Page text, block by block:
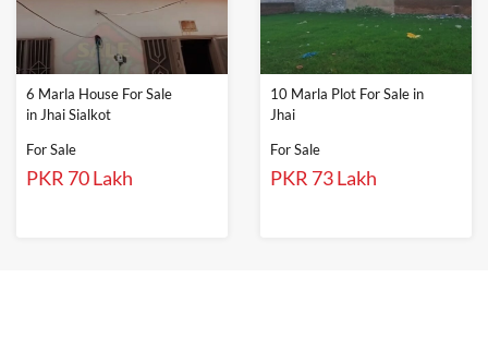
6 Marla House For Sale
in Jhai Sialkot
For Sale
PKR 70 Lakh
10 Marla Plot For Sale in
Jhai
For Sale
PKR 73 Lakh